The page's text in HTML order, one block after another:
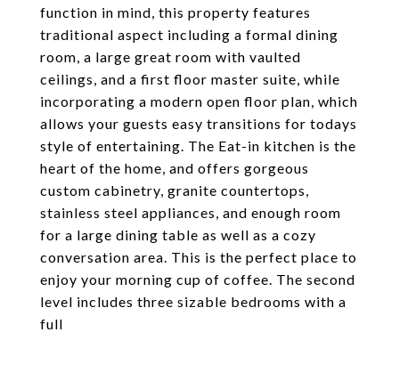
function in mind, this property features
traditional aspect including a formal dining
room, a large great room with vaulted
ceilings, and a first floor master suite, while
incorporating a modern open floor plan, which
allows your guests easy transitions for todays
style of entertaining. The Eat-in kitchen is the
heart of the home, and offers gorgeous
custom cabinetry, granite countertops,
stainless steel appliances, and enough room
for a large dining table as well as a cozy
conversation area. This is the perfect place to
enjoy your morning cup of coffee. The second
level includes three sizable bedrooms with a
full